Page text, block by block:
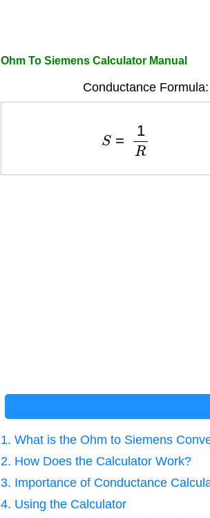
Ohm To Siemens Calculator Manual
Conductance Formula:
R
1. What is the Ohm to Siemens
2. How Does the Calculator Work?
3. Importance of Conductance
4. Using the Calculator